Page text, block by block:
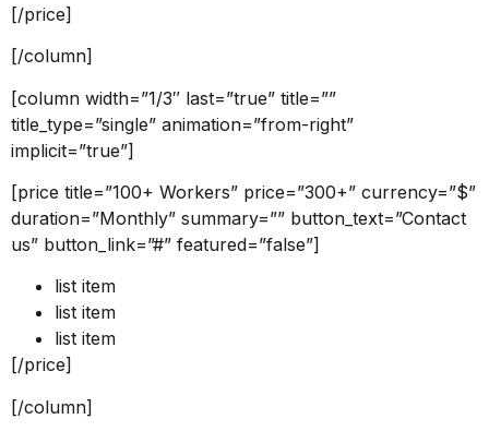
[/price]
[/column]
[column width=”1/3″ last=”true” title=””
title_type=”single” animation=”from-right”
implicit=”true”]
[price title=”100+ Workers” price=”300+” currency=”$”
duration=”Monthly” summary=”” button_text=”Contact
us” button_link=”#” featured=”false”]
list item
list item
list item
[/price]
[/column]